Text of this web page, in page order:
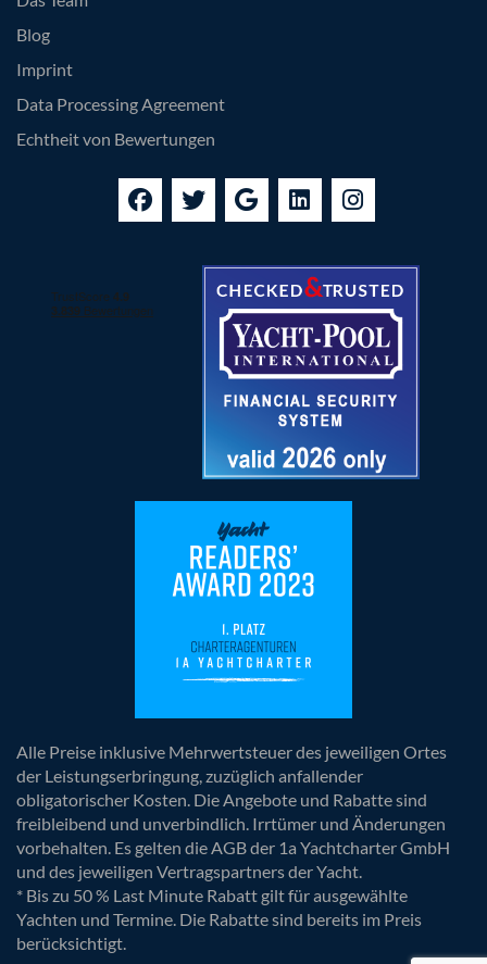
Blog
Imprint
Data Processing Agreement
Echtheit von Bewertungen
Alle Preise inklusive Mehrwertsteuer des jeweiligen Ortes
der Leistungserbringung, zuzüglich anfallender
obligatorischer Kosten. Die Angebote und Rabatte sind
freibleibend und unverbindlich. Irrtümer und Änderungen
vorbehalten. Es gelten die AGB der 1a Yachtcharter GmbH
und des jeweiligen Vertragspartners der Yacht.
* Bis zu 50 % Last Minute Rabatt gilt für ausgewählte
Yachten und Termine. Die Rabatte sind bereits im Preis
berücksichtigt.